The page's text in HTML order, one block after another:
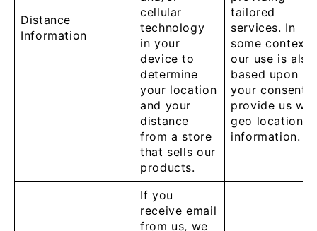
Distance
Information
cellular
technology
in your
device to
determine
your location
and your
distance
from a store
that sells our
products.
tailored
services. In
some
our use is also
based upon
your consent
provide us
geo location
information.
If you
receive email
from us, we